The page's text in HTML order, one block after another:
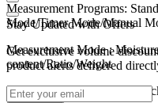
Measurement Programs:
Mode/Timer Mode/Manual
Measurement Mode :
content/Ratio/Weight
Heating Mode: Standard/
Stay Updated with Offers
Get exclusive volume
product alerts delivered